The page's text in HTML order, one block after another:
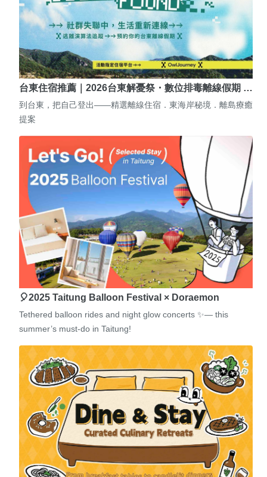
台東住宿推薦｜2026台東解憂祭・數位排毒離線假期 …
到台東，把自己登出——精選離線住宿．東海岸秘境．離島療癒
提案
🎈2025 Taitung Balloon Festival × Doraemon
Tethered balloon rides and night glow concerts ✨— this
summer’s must-do in Taitung!